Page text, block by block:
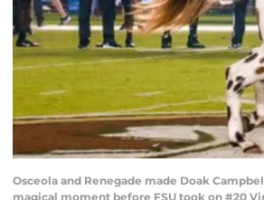
Osceola and Renegade made Doak
magical moment before FSU took on #20